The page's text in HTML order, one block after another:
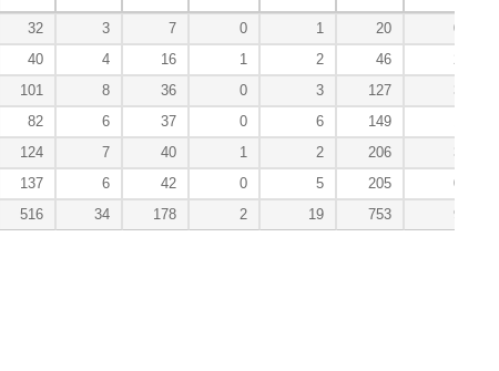
32 3 7 0 1 20
0
40 4 16 1 2 46
2
101 8 36 0 3 127
3
82 6 37 0 6 149
124 7 40 1 2 206
3
137 6 42 0 5 205
0
516 34 178 2 19 753 9